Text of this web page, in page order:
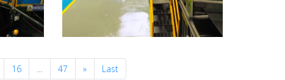
16 … 47 »NextLast